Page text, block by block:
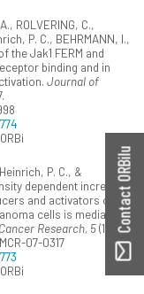
ROLVERING, C.,
P. C., BEHRMANN, I.,
the Jak1 FERM and
binding and in
Journal of
P. C., &
dependent increase
and activators of
cells is mediated
Research, 5(12),
07-0317
Contact ORBilu